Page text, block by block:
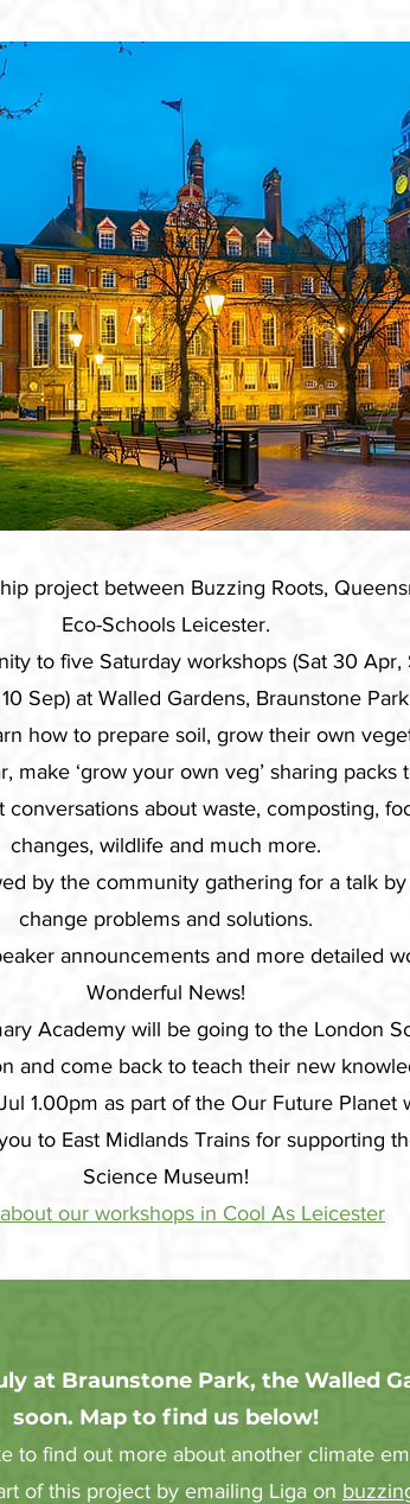
project between Buzzing Roots,
Eco-Schools Leicester.
to five Saturday workshops (Sat 30
Sep) at Walled Gardens, Braunstone
how to prepare soil, grow their own
make ‘grow your own veg’ sharing
about waste, composting,
changes, wildlife and much more.
by the community gathering for a talk
change problems and solutions.
announcements and more detailed
Wonderful News!
Academy will be going to the London
and come back to teach their new
1.00pm as part of the Our Future Planet
to East Midlands Trains for supporting
Science Museum!
our workshops in Cool As Leicester
at Braunstone Park, the Walled
soon. Map to find us below!
to find out more about another climate
of this project by emailing Liga on